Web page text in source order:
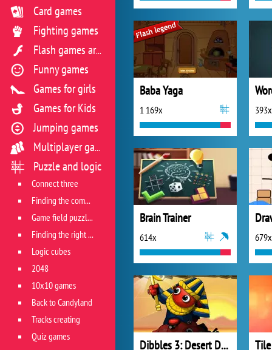
Baba Yaga
1 169x 393x
Brain Trainer
614x 679x
Dibbles 3: Desert Despair
Card games
Fighting games
Flash games archive
Funny games
Games for girls
Games for Kids
Jumping games
Multiplayer games
Puzzle and logic
Connect three
Finding the combination
Game field puzzles
Finding the right track
Logic cubes
2048
10x10 games
Back to Candyland
Tracks creating
Quiz games